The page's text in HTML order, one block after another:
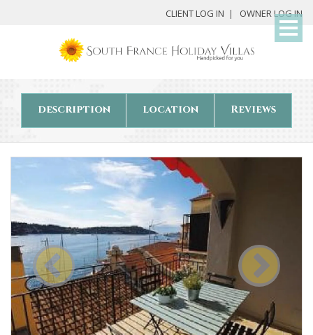
CLIENT LOG IN OWNER LOG IN
description location Reviews